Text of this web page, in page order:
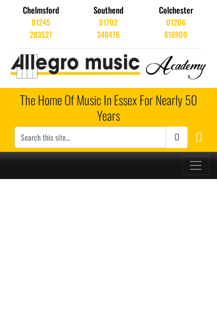
Chelmsford
01245
283527
Southend
01702
348476
Colchester
01206
616900
The Home Of Music In Essex For Nearly 50
Years
Main Navigation